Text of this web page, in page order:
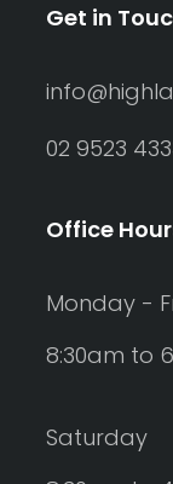
Get in
02 9523
Office
Monday -
8:30am to
Saturday